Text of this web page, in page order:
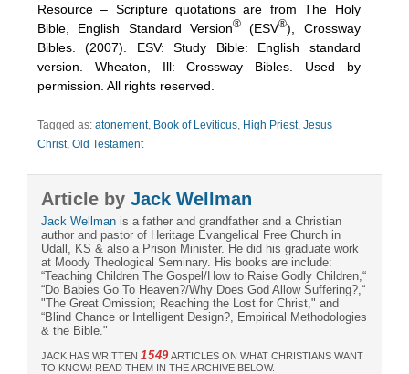
Resource – Scripture quotations are from The Holy
Bible, English Standard Version®(ESV®), Crossway
Bibles. (2007). ESV: Study Bible: English standard
version. Wheaton, Ill: Crossway Bibles. Used by
permission. All rights reserved.
Tagged as: atonement, Book of Leviticus, High Priest, Jesus
Christ, Old Testament
Article by Jack Wellman
Jack Wellman is a father and grandfather and a Christian
author and pastor of Heritage Evangelical Free Church in
Udall, KS & also a Prison Minister. He did his graduate work
at Moody Theological Seminary. His books are include:
“Teaching Children The Gospel/How to Raise Godly Children,“
“Do Babies Go To Heaven?/Why Does God Allow Suffering?,“
"The Great Omission; Reaching the Lost for Christ," and
“Blind Chance or Intelligent Design?, Empirical Methodologies
& the Bible."
JACK HAS WRITTEN 1549ARTICLES ON WHAT CHRISTIANS WANT
TO KNOW! READ THEM IN THE ARCHIVE BELOW.